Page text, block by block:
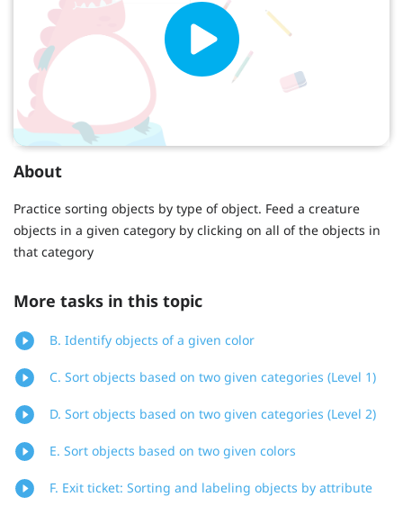
About
Practice sorting objects by type of object. Feed a creature
objects in a given category by clicking on all of the objects in
that category
More tasks in this topic
B. Identify objects of a given color
C. Sort objects based on two given categories (Level 1)
D. Sort objects based on two given categories (Level 2)
E. Sort objects based on two given colors
F. Exit ticket: Sorting and labeling objects by attribute